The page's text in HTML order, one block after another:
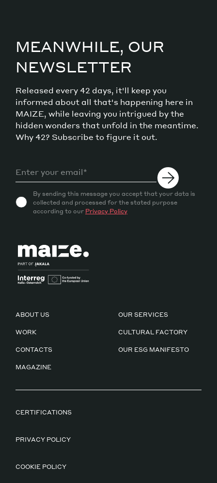
MEANWHILE, OUR
NEWSLETTER
Released every 42 days, it'll keep you
informed about all that's happening here in
MAIZE, while leaving you intrigued by the
hidden wonders that unfold in the meantime.
Why 42? Subscribe to figure it out.
By sending this message you accept that your data is
collected and processed for the stated purpose
according to our Privacy Policy
ABOUT US OUR SERVICES
WORK CULTURAL FACTORY
CONTACTS OUR ESG MANIFESTO
MAGAZINE
CERTIFICATIONS
PRIVACY POLICY
COOKIE POLICY